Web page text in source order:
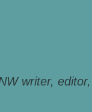
writer,